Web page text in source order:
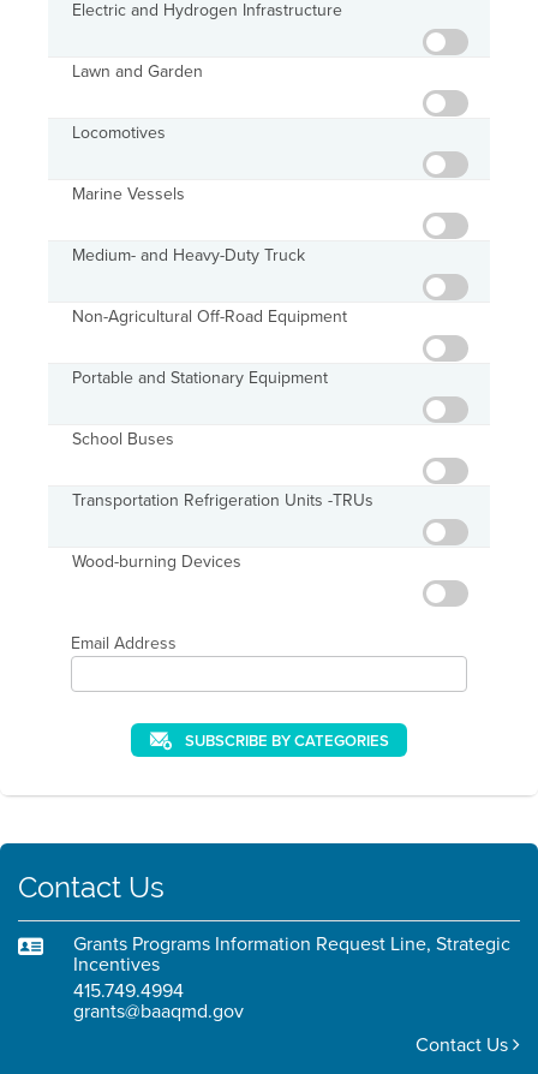
Electric and Hydrogen Infrastructure
Lawn and Garden
Locomotives
Marine Vessels
Medium- and Heavy-Duty Truck
Non-Agricultural Off-Road Equipment
Portable and Stationary Equipment
School Buses
Transportation Refrigeration Units -TRUs
Wood-burning Devices
Email Address
SUBSCRIBE BY CATEGORIES
Contact Us
Grants Programs Information Request Line, Strategic
Incentives
415.749.4994
grants@baaqmd.gov
Contact Us